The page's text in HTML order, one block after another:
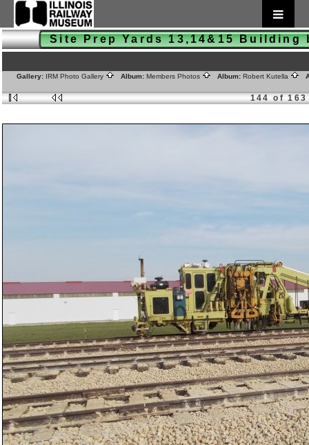
Site Prep Yards 13,14&15
Gallery: IRM Photo Gallery Album: Members Photos Album: Robert Kutella
144 of 163